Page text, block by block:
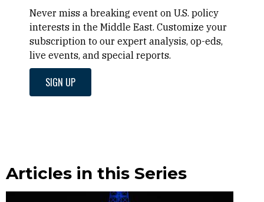
Articles in this Series
Never miss a breaking event on U.S. policy
interests in the Middle East. Customize your
subscription to our expert analysis, op-eds,
live events, and special reports.
SIGN UP